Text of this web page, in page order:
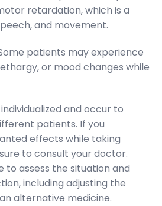
retardation, which is a
and movement.
patients may experience
or mood changes while
and occur to
patients. If you
effects while taking
to consult your doctor.
to assess the situation and
including adjusting the
alternative medicine.